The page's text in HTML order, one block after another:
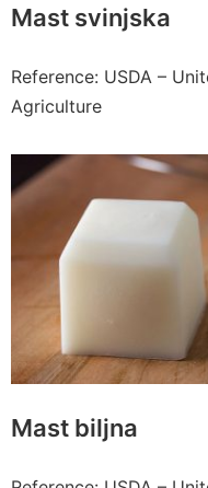
Mast svinjska
Reference: USDA –
Agriculture
Mast biljna